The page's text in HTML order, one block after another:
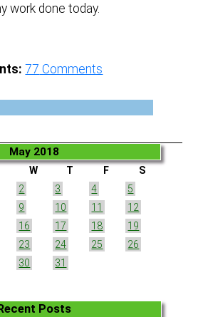
work done today.
77 Comments
May 2018
W T F
S
2 3 4
5
9 10 11
12
16 17 18
19
23 24 25
26
30
31
Posts